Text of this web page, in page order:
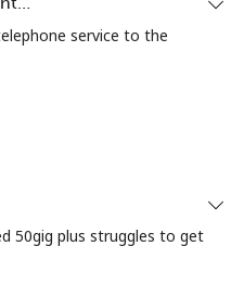
service to the
50gig plus struggles to get